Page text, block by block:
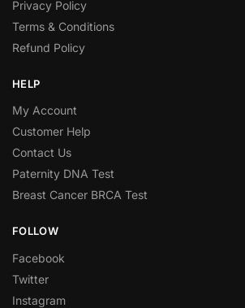
Privacy Policy
Terms & Conditions
Refund Policy
HELP
My Account
Customer Help
Contact Us
Paternity DNA Test
Breast Cancer BRCA Test
FOLLOW
Facebook
Twitter
Instagram